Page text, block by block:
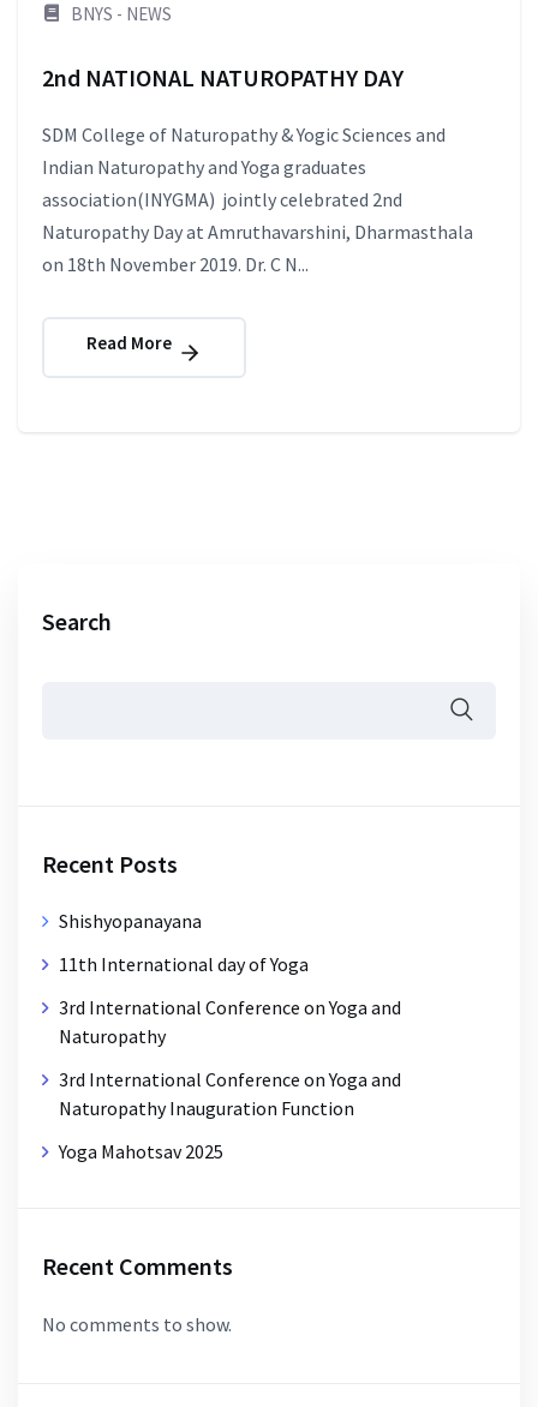
BNYS - NEWS
2nd NATIONAL NATUROPATHY DAY
SDM College of Naturopathy & Yogic Sciences and
Indian Naturopathy and Yoga graduates
association(INYGMA) jointly celebrated 2nd
Naturopathy Day at Amruthavarshini, Dharmasthala
on 18th November 2019. Dr. C N...
Read More
Search
Recent Posts
Shishyopanayana
11th International day of Yoga
3rd International Conference on Yoga and
Naturopathy
3rd International Conference on Yoga and
Naturopathy Inauguration Function
Yoga Mahotsav 2025
Recent Comments
No comments to show.